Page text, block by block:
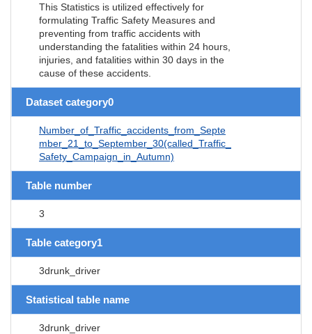
This Statistics is utilized effectively for
formulating Traffic Safety Measures and
preventing from traffic accidents with
understanding the fatalities within 24 hours,
injuries, and fatalities within 30 days in the
cause of these accidents.
Dataset category0
Number_of_Traffic_accidents_from_Septe
mber_21_to_September_30(called_Traffic_
Safety_Campaign_in_Autumn)
Table number
3
Table category1
3drunk_driver
Statistical table name
3drunk_driver